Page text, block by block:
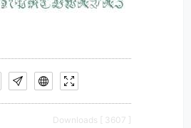
Downloads [ 3607 ]